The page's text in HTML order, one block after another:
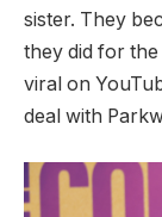
sister. They
they did for
viral on
deal with